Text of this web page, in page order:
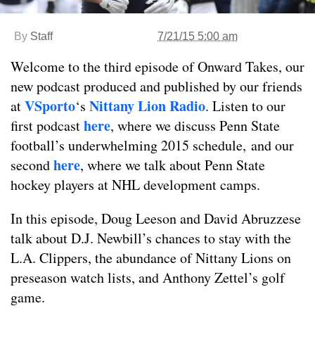
By Staff 7/21/15 5:00 am
Welcome to the third episode of Onward Takes, our
new podcast produced and published by our friends
atVSporto‘s Nittany Lion Radio. Listen to our
first podcasthere, where we discuss Penn State
football’s underwhelming 2015 schedule, and our
secondhere, where we talk about Penn State
hockey players at NHL development camps.
In this episode, Doug Leeson and David Abruzzese
talk about D.J. Newbill’s chances to stay with the
L.A. Clippers, the abundance of Nittany Lions on
preseason watch lists, and Anthony Zettel’s golf
game.